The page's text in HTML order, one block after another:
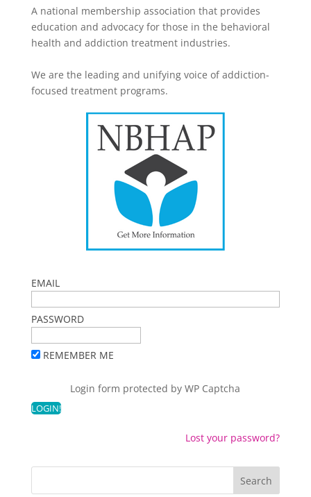
A national membership association that provides
education and advocacy for those in the behavioral
health and addiction treatment industries.
We are the leading and unifying voice of addiction-
focused treatment programs.
EMAIL
PASSWORD
REMEMBER ME
Login form protected byWP Captcha
Lost your password?